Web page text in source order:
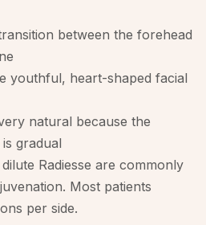
between the forehead
youthful, heart-shaped facial
natural because the
gradual
Radiesse are commonly
Most patients
per side.